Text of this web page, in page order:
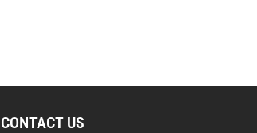
CONTACT US